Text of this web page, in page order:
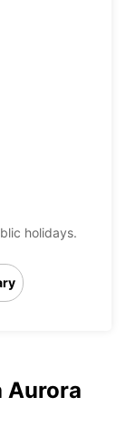
holidays.
Aurora